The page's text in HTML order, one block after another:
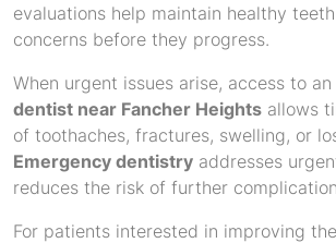
evaluations help maintain healthy
concerns before they progress.
When urgent issues arise, access to an
dentist near Fancher Heights allows
of toothaches, fractures, swelling, or
Emergency dentistry addresses
reduces the risk of further
For patients interested in improving